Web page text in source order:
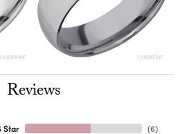
Reviews
Star
(6)